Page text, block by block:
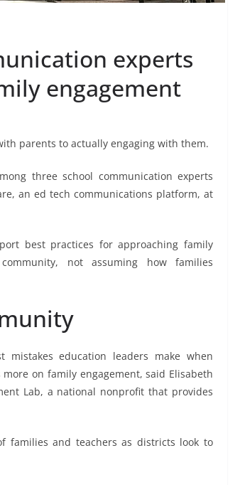
experts
engagement
parents to actually engaging with them.
three school communication experts
an ed tech communications platform, at
best practices for approaching family
not assuming how families
education leaders make when
on family engagement, said Elisabeth
Lab, a national nonprofit that provides
families and teachers as districts look to